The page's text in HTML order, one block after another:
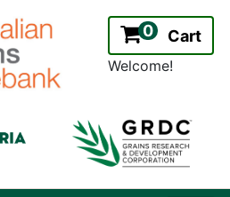
0 Cart
Welcome!